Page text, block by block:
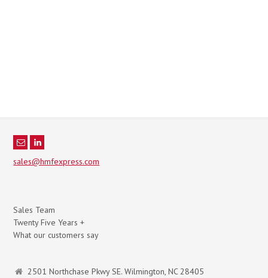
sales@hmfexpress.com
Sales Team
Twenty Five Years +
What our customers say
2501 Northchase Pkwy SE. Wilmington, NC 28405